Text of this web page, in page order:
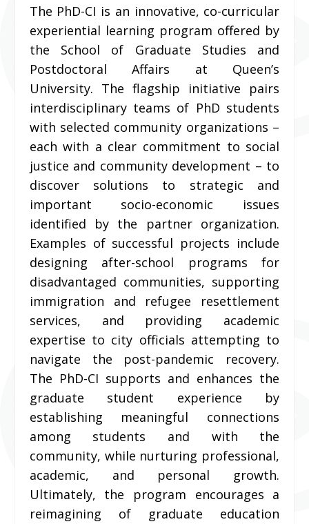
The PhD-CI is an innovative, co-curricular
experiential learning program offered by
the School of Graduate Studies and
Postdoctoral Affairs at Queen’s
University. The flagship initiative pairs
interdisciplinary teams of PhD students
with selected community organizations –
each with a clear commitment to social
justice and community development – to
discover solutions to strategic and
important socio-economic issues
identified by the partner organization.
Examples of successful projects include
designing after-school programs for
disadvantaged communities, supporting
immigration and refugee resettlement
services, and providing academic
expertise to city officials attempting to
navigate the post-pandemic recovery.
The PhD-CI supports and enhances the
graduate student experience by
establishing meaningful connections
among students and with the
community, while nurturing professional,
academic, and personal growth.
Ultimately, the program encourages a
reimagining of graduate education